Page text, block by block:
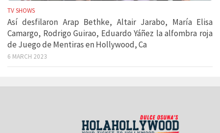
TV SHOWS
Así desfilaron Arap Bethke, Altair Jarabo, María Elisa
Camargo, Rodrigo Guirao, Eduardo Yáñez la alfombra roja
de Juego de Mentiras en Hollywood, Ca
6 MARCH 2023